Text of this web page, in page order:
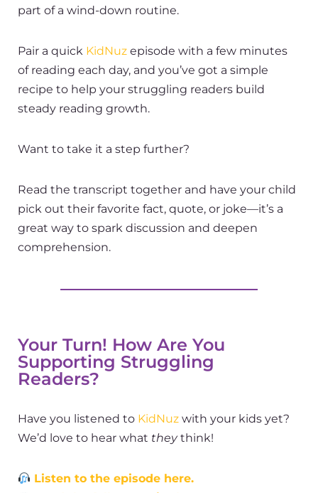
part of a wind-down routine.
Pair a quick KidNuz episode with a few minutes
of reading each day, and you’ve got a simple
recipe to help your struggling readers build
steady reading growth.
Want to take it a step further?
Read the transcript together and have your child
pick out their favorite fact, quote, or joke—it’s a
great way to spark discussion and deepen
comprehension.
Your Turn! How Are You
Supporting Struggling
Readers?
Have you listened to KidNuz with your kids yet?
We’d love to hear what theythink!
Listen to the episode here.